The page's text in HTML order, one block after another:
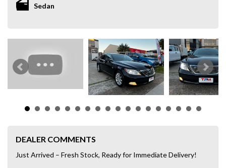
Sedan
DEALER COMMENTS
Just Arrived – Fresh Stock, Ready for Immediate Delivery!